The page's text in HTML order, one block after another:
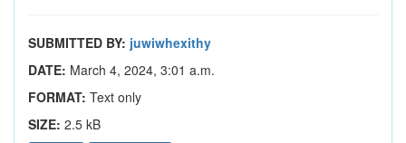
SUBMITTED BY: juwiwhexithy
DATE: March 4, 2024, 3:01 a.m.
FORMAT: Text only
SIZE: 2.5 kB